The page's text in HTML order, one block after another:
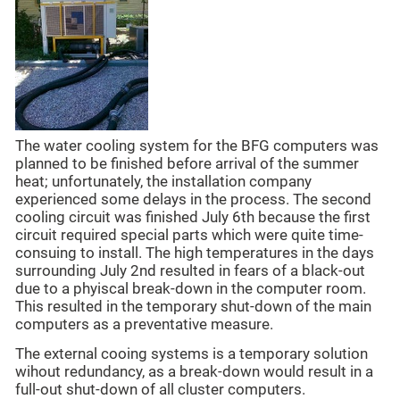
The water cooling system for the BFG computers was
planned to be finished before arrival of the summer
heat; unfortunately, the installation company
experienced some delays in the process. The second
cooling circuit was finished July 6th because the first
circuit required special parts which were quite time-
consuing to install. The high temperatures in the days
surrounding July 2nd resulted in fears of a black-out
due to a phyiscal break-down in the computer room.
This resulted in the temporary shut-down of the main
computers as a preventative measure.
The external cooing systems is a temporary solution
wihout redundancy, as a break-down would result in a
full-out shut-down of all cluster computers.